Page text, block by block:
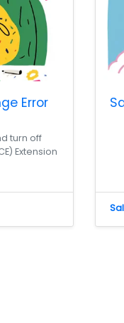
Error
turn off
Extension